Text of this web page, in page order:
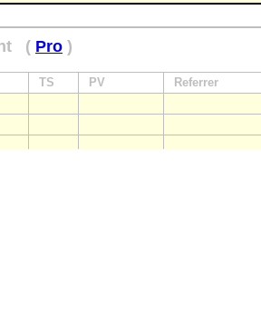
( Pro )
TS PV Referrer